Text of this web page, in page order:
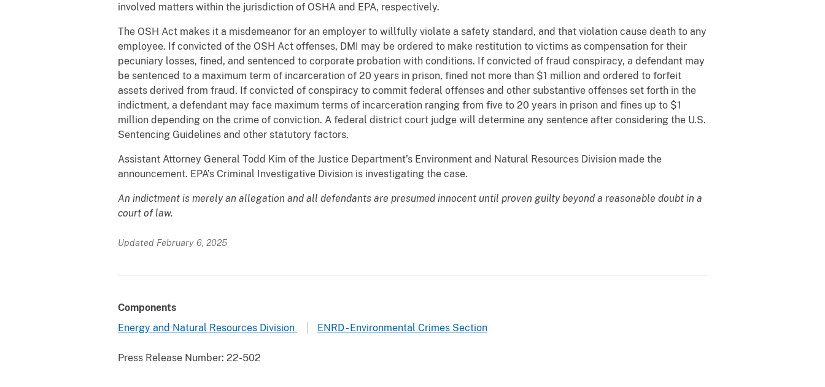
involved matters within the jurisdiction of OSHA and EPA, respectively.
The OSH Act makes it a misdemeanor for an employer to willfully violate a safety standard, and that violation cause death to any
employee. If convicted of the OSH Act offenses, DMI may be ordered to make restitution to victims as compensation for their
pecuniary losses, fined, and sentenced to corporate probation with conditions. If convicted of fraud conspiracy, a defendant may
be sentenced to a maximum term of incarceration of 20 years in prison, fined not more than $1 million and ordered to forfeit
assets derived from fraud. If convicted of conspiracy to commit federal offenses and other substantive offenses set forth in the
indictment, a defendant may face maximum terms of incarceration ranging from five to 20 years in prison and fines up to $1
million depending on the crime of conviction. A federal district court judge will determine any sentence after considering the U.S.
Sentencing Guidelines and other statutory factors.
Assistant Attorney General Todd Kim of the Justice Department’s Environment and Natural Resources Division made the
announcement. EPA’s Criminal Investigative Division is investigating the case.
An indictment is merely an allegation and all defendants are presumed innocent until proven guilty beyond a reasonable doubt in a
court of law.
Updated February 6, 2025
Components
Energy and Natural Resources Division
ENRD - Environmental Crimes Section
Press Release Number: 22-502